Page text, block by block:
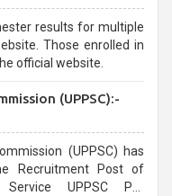
results for multiple
Those enrolled in
official website.
(UPPSC):-
(UPPSC) has
Recruitment Post of
UPPSC Pre